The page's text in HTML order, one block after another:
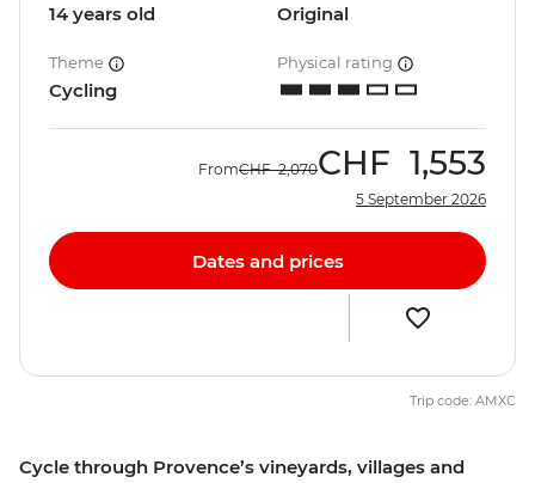
Cycle through Provence’s vineyards, villages and
14 years old Original
Theme
Cycling
Physical rating
FromCHF 2,070CHF 1,553
5 September 2026
Dates and prices
Trip code: AMXC